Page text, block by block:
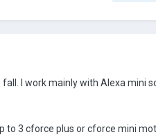
I work mainly with Alexa mini
to 3 cforce plus or cforce mini